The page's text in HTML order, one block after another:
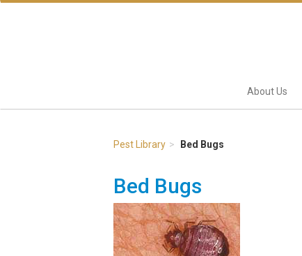
About Us
Pest Library Bed Bugs
Bed Bugs